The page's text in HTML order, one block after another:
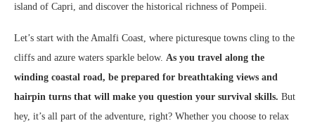
island of Capri, and discover the historical richness of Pompeii.
Let’s start with the Amalfi Coast, where picturesque towns cling to the
cliffs and azure waters sparkle below. As you travel along the
winding coastal road, be prepared for breathtaking views and
hairpin turns that will make you question your survival skills. But
hey, it’s all part of the adventure, right? Whether you choose to relax